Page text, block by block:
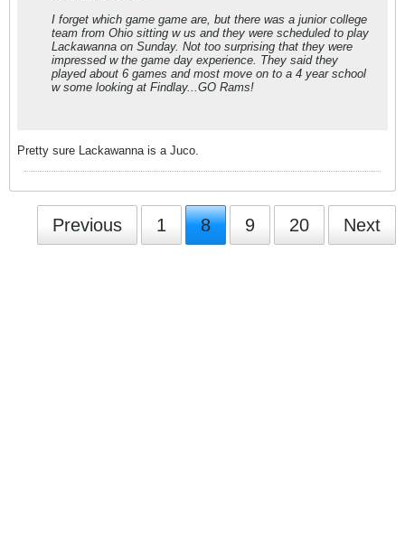
I forget which game game are, but there was a junior college
team from Ohio sitting w us and they were scheduled to play
Lackawanna on Sunday. Not too surprising that they were
impressed w the game day experience. They said they
played about 6 games and most move on to a 4 year school
w some looking at Findlay...GO Rams!
Pretty sure Lackawanna is a Juco.
Previous 1 8 9 20 Next